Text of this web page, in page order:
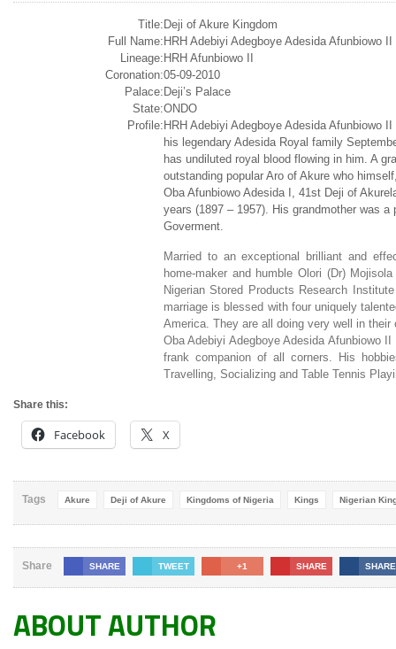
Title: Deji of Akure Kingdom
Full Name: HRH Adebiyi Adegboye Adesida Afunbiowo II
Lineage: HRH Afunbiowo II
Coronation:05-09-2010
Palace: Deji’s Palace
State:ONDO
Profile: HRH Adebiyi Adegboye Adesida Afunbiowo
his legendary Adesida Royal family
has undiluted royal blood flowing in him. A
outstanding popular Aro of Akure who
Oba Afunbiowo Adesida I, 41st Deji of
years (1897 – 1957). His grandmother was
Goverment.
Married to an exceptional brilliant and
home-maker and humble Olori (Dr)
Nigerian Stored Products Research
marriage is blessed with four uniquely
America. They are all doing very well in their
Oba Adebiyi Adegboye Adesida Afunbiowo
frank companion of all corners. His
Travelling, Socializing and Table Tennis
Share this:
Facebook X
Tags Akure Deji of Akure Kingdoms of Nigeria Kings Nigerian
Share SHARE TWEET +1 SHARE SHARE
ABOUT AUTHOR